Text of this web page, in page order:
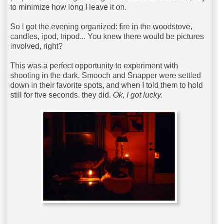
to minimize how long I leave it on.
So I got the evening organized: fire in the woodstove,
candles, ipod, tripod... You knew there would be pictures
involved, right?
This was a perfect opportunity to experiment with
shooting in the dark. Smooch and Snapper were settled
down in their favorite spots, and when I told them to hold
still for five seconds, they did. Ok, I got lucky.